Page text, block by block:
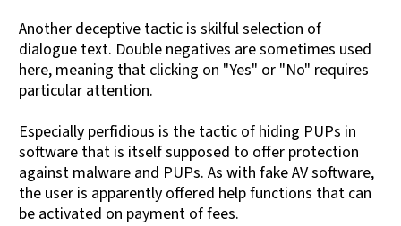
Another deceptive tactic is skilful selection of
dialogue text. Double negatives are sometimes used
here, meaning that clicking on "Yes" or "No" requires
particular attention.
Especially perfidious is the tactic of hiding PUPs in
software that is itself supposed to offer protection
against malware and PUPs. As with fake AV software,
the user is apparently offered help functions that can
be activated on payment of fees.